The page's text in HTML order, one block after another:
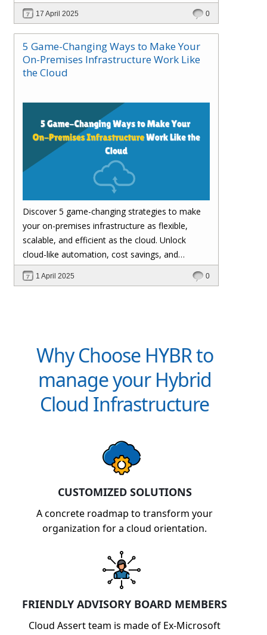
customer satisfaction.
17 April 2025 0
5 Game-Changing Ways to Make Your
On-Premises Infrastructure Work Like
the Cloud
Discover 5 game-changing strategies to make
your on-premises infrastructure as flexible,
scalable, and efficient as the cloud. Unlock
cloud-like automation, cost savings, and
performance—without migrating everything!
1 April 2025 0
Why Choose HYBR to
manage your Hybrid
Cloud Infrastructure
CUSTOMIZED SOLUTIONS
A concrete roadmap to transform your
organization for a cloud orientation.
FRIENDLY ADVISORY BOARD MEMBERS
Cloud Assert team is made of Ex-Microsoft